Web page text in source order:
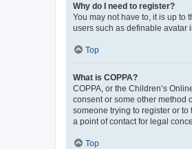
Why do I need to register?
You may not have to, it is up to
users such as definable avatar
Top
What is COPPA?
COPPA, or the Children’s
consent or some other method
someone trying to register or
a point of contact for legal
Top